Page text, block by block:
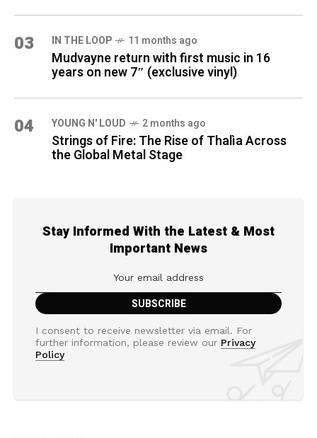
03 IN THE LOOP 11 months ago
Mudvayne return with first music in 16
years on new 7″ (exclusive vinyl)
04 YOUNG N' LOUD 2 months ago
Strings of Fire: The Rise of Thalìa Across
the Global Metal Stage
Stay Informed With the Latest & Most
Important News
I consent to receive newsletter via email. For
further information, please review our Privacy
Policy